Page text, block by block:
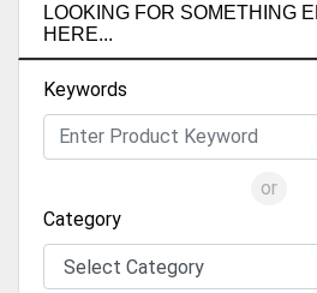
LOOKING FOR SOMETHING
HERE...
Keywords
or
Category